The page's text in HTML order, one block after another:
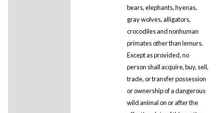
bears, elephants, hyenas,
gray wolves, alligators,
crocodiles and nonhuman
primates other than lemurs.
Except as provided, no
person shall acquire, buy, sell,
trade, or transfer possession
or ownership of a dangerous
wild animal on or after the